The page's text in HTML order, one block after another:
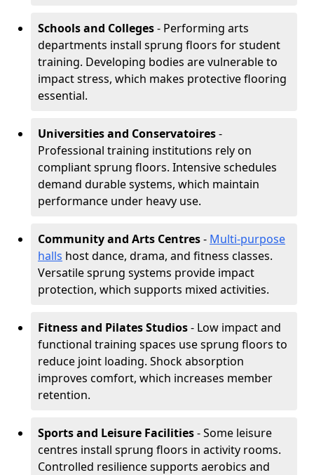
Schools and Colleges- Performing arts
departments install sprung floors for student
training. Developing bodies are vulnerable to
impact stress, which makes protective flooring
essential.
Universities and Conservatoires-
Professional training institutions rely on
compliant sprung floors. Intensive schedules
demand durable systems, which maintain
performance under heavy use.
Community and Arts Centres- Multi-purpose
halls host dance, drama, and fitness classes.
Versatile sprung systems provide impact
protection, which supports mixed activities.
Fitness and Pilates Studios- Low impact and
functional training spaces use sprung floors to
reduce joint loading. Shock absorption
improves comfort, which increases member
retention.
Sports and Leisure Facilities- Some leisure
centres install sprung floors in activity rooms.
Controlled resilience supports aerobics and